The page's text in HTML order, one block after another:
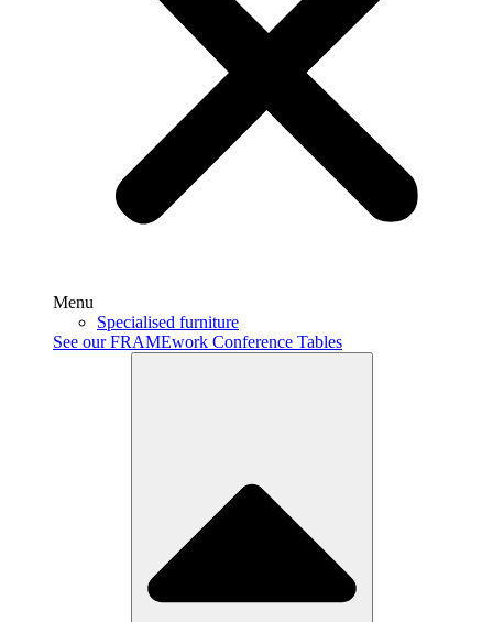
Menu
Specialised furniture
See our FRAMEwork Conference Tables